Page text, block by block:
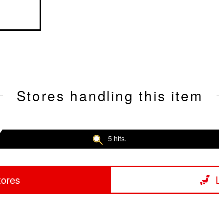
Stores handling this item
5 hits.